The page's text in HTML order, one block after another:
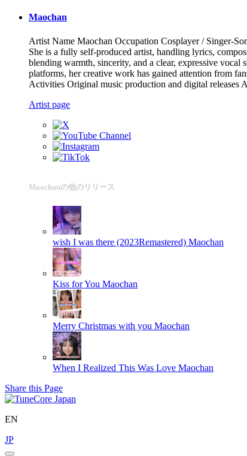
Maochan
Artist Name Maochan Occupation Cosplayer / Singer-
She is a fully self-produced artist, handling lyrics,
blending warmth, sincerity, and a clear, expressive vocal
platforms, her creative work has gained attention from
Activities Original music production and digital releases
Artist page
Maochanの他のリリース
wish I was there (2023Remastered) Maochan
Kiss for You Maochan
Merry Christmas with you Maochan
When I Realized This Was Love Maochan
Share this Page
EN
JP